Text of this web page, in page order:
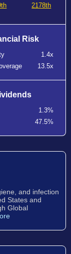
2178th
Risk
1.4x
13.5x
1.3%
47.5%
and infection
States and
Global